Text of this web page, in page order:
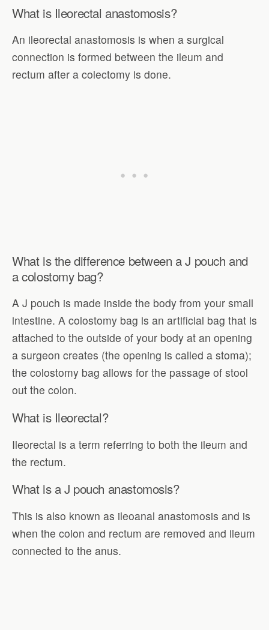
What is Ileorectal anastomosis?
An ileorectal anastomosis is when a surgical
connection is formed between the ileum and
rectum after a colectomy is done.
What is the difference between a J pouch and
a colostomy bag?
A J pouch is made inside the body from your small
intestine. A colostomy bag is an artificial bag that is
attached to the outside of your body at an opening
a surgeon creates (the opening is called a stoma);
the colostomy bag allows for the passage of stool
out the colon.
What is Ileorectal?
Ileorectal is a term referring to both the ileum and
the rectum.
What is a J pouch anastomosis?
This is also known as ileoanal anastomosis and is
when the colon and rectum are removed and ileum
connected to the anus.